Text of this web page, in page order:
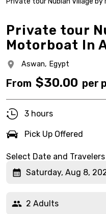
Private tour
Motorboat In
Aswan, Egypt
From $30.00 per
3 hours
Pick Up Offered
Select Date and Travelers
Saturday, Aug 8,
2 Adults